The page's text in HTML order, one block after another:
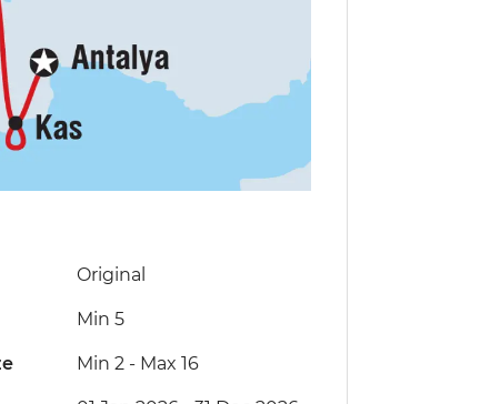
Original
Min 5
Min 2- Max 16